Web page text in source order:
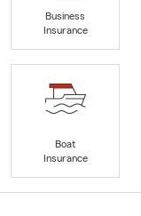
Business
Insurance
Boat
Insurance